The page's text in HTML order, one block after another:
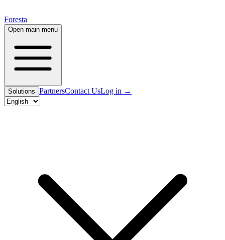
Foresta
Open main menu
Solutions PartnersContact UsLog in →